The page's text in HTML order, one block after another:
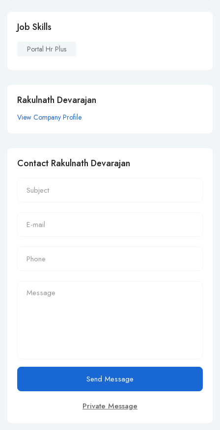
Job Skills
Portal Hr Plus
Rakulnath Devarajan
View Company Profile
Contact Rakulnath Devarajan
Send Message
Private Message